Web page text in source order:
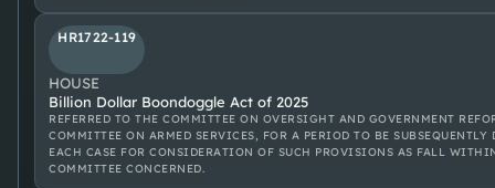
HR1722-119
HOUSE
Billion Dollar Boondoggle Act of 2025
REFERRED TO THE COMMITTEE ON OVERSIGHT AND GOVERNMENT
COMMITTEE ON ARMED SERVICES, FOR A PERIOD TO BE
EACH CASE FOR CONSIDERATION OF SUCH PROVISIONS AS FALL
COMMITTEE CONCERNED.